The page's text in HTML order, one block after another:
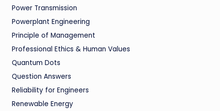
Power Transmission
Powerplant Engineering
Principle of Management
Professional Ethics & Human Values
Quantum Dots
Question Answers
Reliability for Engineers
Renewable Energy